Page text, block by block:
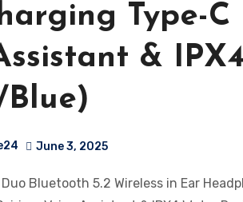
Type-
&
June 3, 2025